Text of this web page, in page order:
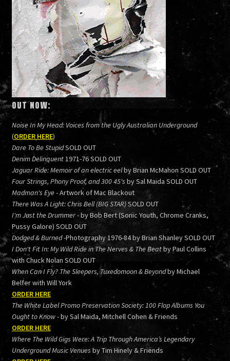
OUT NOW:
Noise In My Head: Voices from the Ugly Australian Underground
(ORDER HERE)
Dare To Be StupidSOLD OUT
Denim Delinquent1971-76 SOLD OUT
Jaguar Ride: Memoir of an electric eelby Brian McMahon SOLD OUT
Four Strings, Phony Proof, and 300 45's by Sal Maida SOLD OUT
Madman's Eye- Artwork of Mac Blackout
There Was A Light: Chris Bell (BIG STAR)SOLD OUT
I'm Just the Drummer- by Bob Bert (Sonic Youth, Chrome Cranks,
Pussy Galore) SOLD OUT
Dodged & Burned-Photography 1976-84 by Brian Shanley SOLD OUT
I Don't Fit In: My Wild Ride in The Nerves & The Beatby Paul Collins
with Chuck Nolan SOLD OUT
When Can I Fly? The Sleepers, Tuxedomoon & Beyondby Michael
Belfer with Will York
ORDER HERE
The White Label Promo Preservation Society: 100 Flop Albums You
Ought to Know- by Sal Maida, Mitchell Cohen & Friends
ORDER HERE
Where The Wild Gigs Were: A Trip Through America’s Legendary
Underground Music Venues by Tim Hinely & Friends